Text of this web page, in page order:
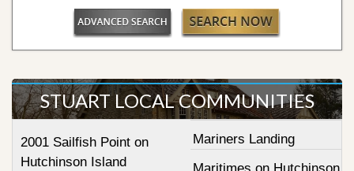
STUART LOCAL COMMUNITIES
2001 Sailfish Point on
Hutchinson Island
Mariners Landing